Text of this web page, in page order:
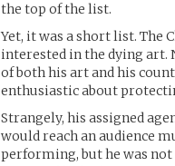
the top of the list.
Yet, it was a short list. The
interested in the dying art.
of both his art and his
enthusiastic about
Strangely, his assigned
would reach an audience
performing, but he was